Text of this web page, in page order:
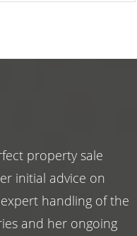
property sale
initial advice on
handling of the
and her ongoing